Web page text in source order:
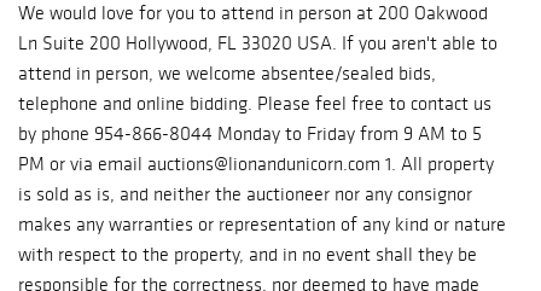
auction gallery you will be charged for sales tax.*** For
Shipping: Due to COVID, we are with limited staff and are
processing and shipping our orders as fast and safely as
possible. Shipping may be delayed. If you have any concerns,
please contact us at auctions@lionandunicorn.com In-house
shipping is included on your invoices. If you do not see a charge,
in-house shipping is not available. If you would like to use a
third party shipper, please contact us to adjust your invoice. If
you have any questions, please contact: The Auction Team E-
We would love for you to attend in person at 200 Oakwood
Ln Suite 200 Hollywood, FL 33020 USA. If you aren't able to
attend in person, we welcome absentee/sealed bids,
telephone and online bidding. Please feel free to contact us
by phone 954-866-8044 Monday to Friday from 9 AM to 5
PM or via email auctions@lionandunicorn.com 1. All property
is sold as is, and neither the auctioneer nor any consignor
makes any warranties or representation of any kind or nature
with respect to the property, and in no event shall they be
responsible for the correctness, nor deemed to have made